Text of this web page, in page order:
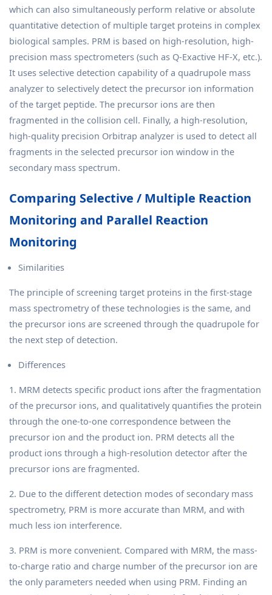
which can also simultaneously perform relative or absolute
quantitative detection of multiple target proteins in complex
biological samples. PRM is based on high-resolution, high-
precision mass spectrometers (such as Q-Exactive HF-X, etc.).
It uses selective detection capability of a quadrupole mass
analyzer to selectively detect the precursor ion information
of the target peptide. The precursor ions are then
fragmented in the collision cell. Finally, a high-resolution,
high-quality precision Orbitrap analyzer is used to detect all
fragments in the selected precursor ion window in the
secondary mass spectrum.
Comparing Selective / Multiple Reaction
Monitoring and Parallel Reaction
Monitoring
Similarities
The principle of screening target proteins in the first-stage
mass spectrometry of these technologies is the same, and
the precursor ions are screened through the quadrupole for
the next step of detection.
Differences
1. MRM detects specific product ions after the fragmentation
of the precursor ions, and qualitatively quantifies the protein
through the one-to-one correspondence between the
precursor ion and the product ion. PRM detects all the
product ions through a high-resolution detector after the
precursor ions are fragmented.
2. Due to the different detection modes of secondary mass
spectrometry, PRM is more accurate than MRM, and with
much less ion interference.
3. PRM is more convenient. Compared with MRM, the mass-
to-charge ratio and charge number of the precursor ion are
the only parameters needed when using PRM. Finding an